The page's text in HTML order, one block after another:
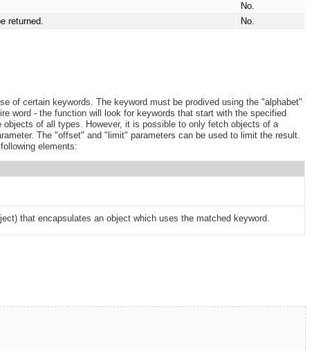
No.
returned. No.
of certain keywords. The keyword must be prodived using the "alphabet"
word - the function will look for keywords that start with the specified
of all types. However, it is possible to only fetch objects of a
The "offset" and "limit" parameters can be used to limit the result.
elements:
that encapsulates an object which uses the matched keyword.